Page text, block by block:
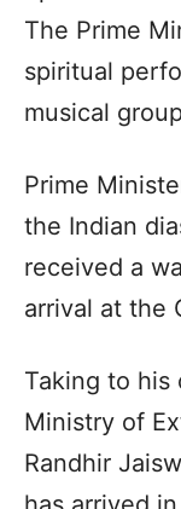
The Prime
spiritual
musical
Prime
the Indian
received a
arrival at the
Taking to his
Ministry of
Randhir